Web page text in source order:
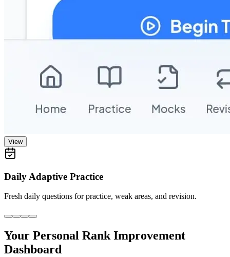
View
Daily Adaptive Practice
Fresh daily questions for practice, weak areas, and revision.
Your Personal Rank Improvement
Dashboard